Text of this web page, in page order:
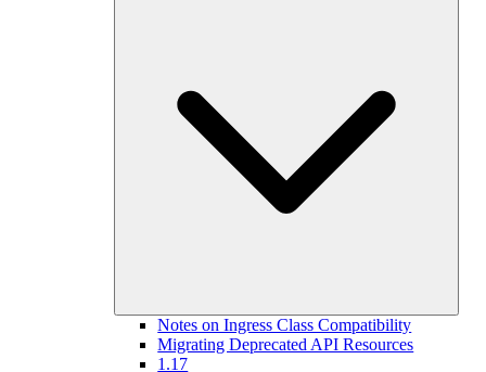
Notes on Ingress Class Compatibility
Migrating Deprecated API Resources
1.17